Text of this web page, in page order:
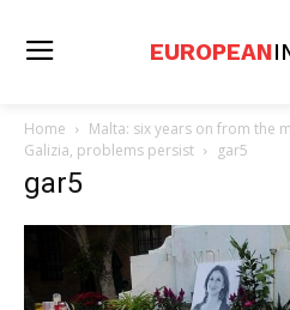
EUROPEAN
Home
Malta: six years on from the
Galizia, problems persist
gar5
gar5